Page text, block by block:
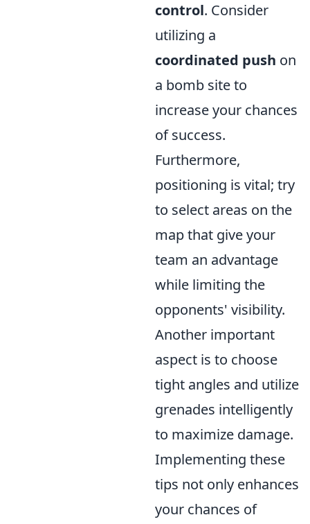
control. Consider
utilizing a
coordinated push on
a bomb site to
increase your chances
of success.
Furthermore,
positioning is vital; try
to select areas on the
map that give your
team an advantage
while limiting the
opponents' visibility.
Another important
aspect is to choose
tight angles and utilize
grenades intelligently
to maximize damage.
Implementing these
tips not only enhances
your chances of